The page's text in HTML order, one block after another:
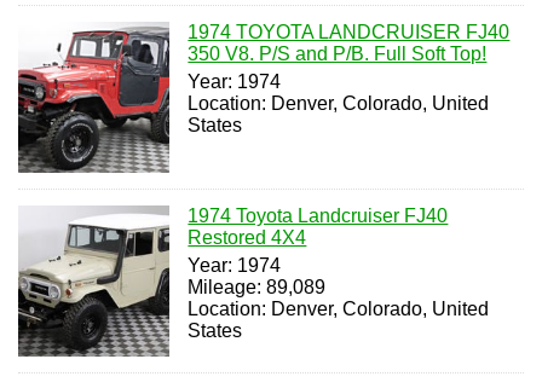
1974 TOYOTA LANDCRUISER FJ40
350 V8. P/S and P/B. Full Soft Top!
Year: 1974
Location: Denver, Colorado, United
States
1974 Toyota Landcruiser FJ40
Restored 4X4
Year: 1974
Mileage: 89,089
Location: Denver, Colorado, United
States